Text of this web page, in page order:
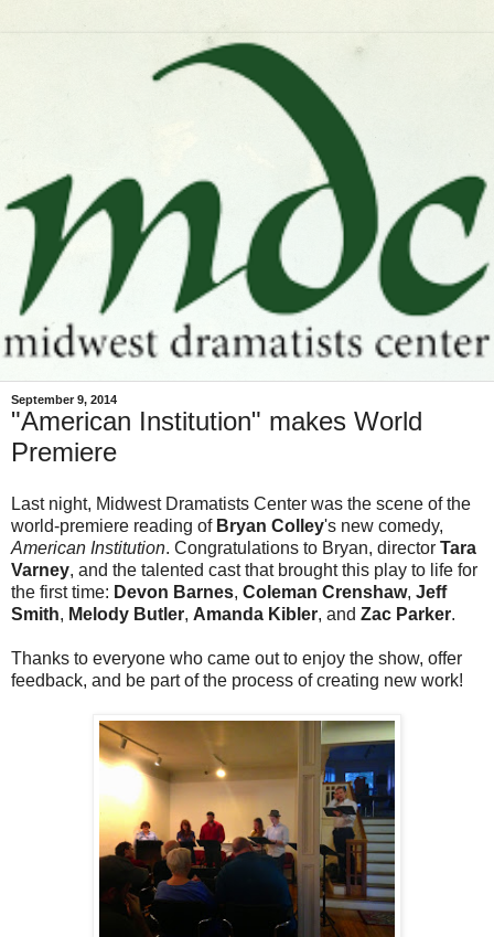
September 9, 2014
"American Institution" makes World
Premiere
Last night, Midwest Dramatists Center was the scene of the
world-premiere reading of Bryan Colley's new comedy,
American Institution. Congratulations to Bryan, director Tara
Varney, and the talented cast that brought this play to life for
the first time: Devon Barnes, Coleman Crenshaw, Jeff
Smith, Melody Butler, Amanda Kibler, and Zac Parker.
Thanks to everyone who came out to enjoy the show, offer
feedback, and be part of the process of creating new work!